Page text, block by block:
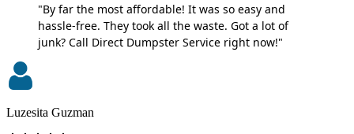
"By far the most affordable! It was so easy and
hassle-free. They took all the waste. Got a lot of
junk? Call Direct Dumpster Service right now!"
Luzesita Guzman